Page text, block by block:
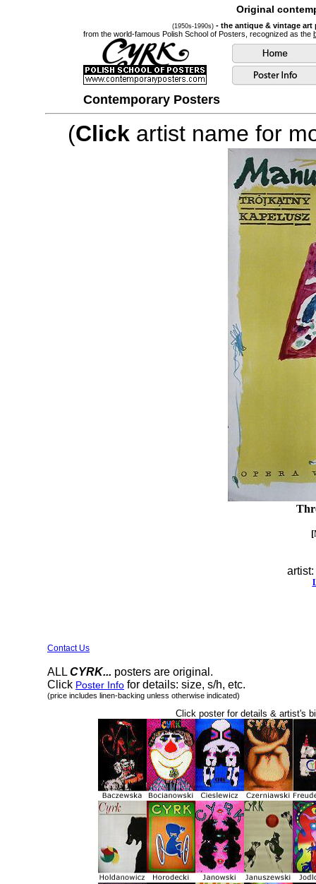
Original
(1950s-1990s) - the antique & vintage
from the world-famous Polish School of Posters, recognized as the
Contemporary Posters
(Click artist name for
artist:
Contact Us
ALL CYRK... posters are original.
Click Poster Info for details: size, s/h, etc.
(price includes linen-backing unless otherwise indicated)
Click poster for details & artist's